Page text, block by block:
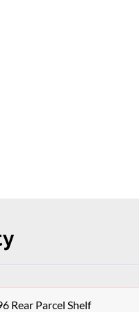
Rear Parcel Shelf